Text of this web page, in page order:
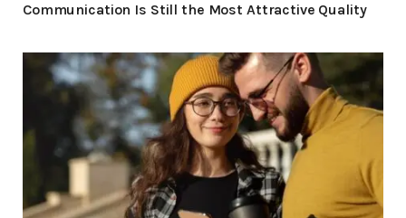
Communication Is Still the Most Attractive Quality